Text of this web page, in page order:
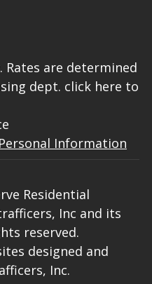
Rates are determined
dept. click here to
Information
Residential
Inc and its
reserved.
designed and
Inc.